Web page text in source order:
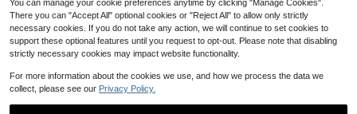
Save $104.51
Local Towel Rack Free Standing 3-
Tier M-Shaped Detachable Divider
s, Durable Metal Towel Holder For B
athroom, Pool Towel Rack, Space-
Saving Towel Storage Organizer, M
odern Bath Towel Shelf Patent Pen
ding
Only 8 left
$51.59 -67%
Free Shipping
You can manage your cookie preferences anytime by clicking "Manage Cookies".
There you can "Accept All" optional cookies or "Reject All" to allow only strictly
necessary cookies. If you do not take any action, we will continue to set cookies to
support these optional features until you request to opt-out. Please note that disabling
strictly necessary cookies may impact website functionality.
For more information about the cookies we use, and how we process the data we
collect, please see our Privacy Policy.